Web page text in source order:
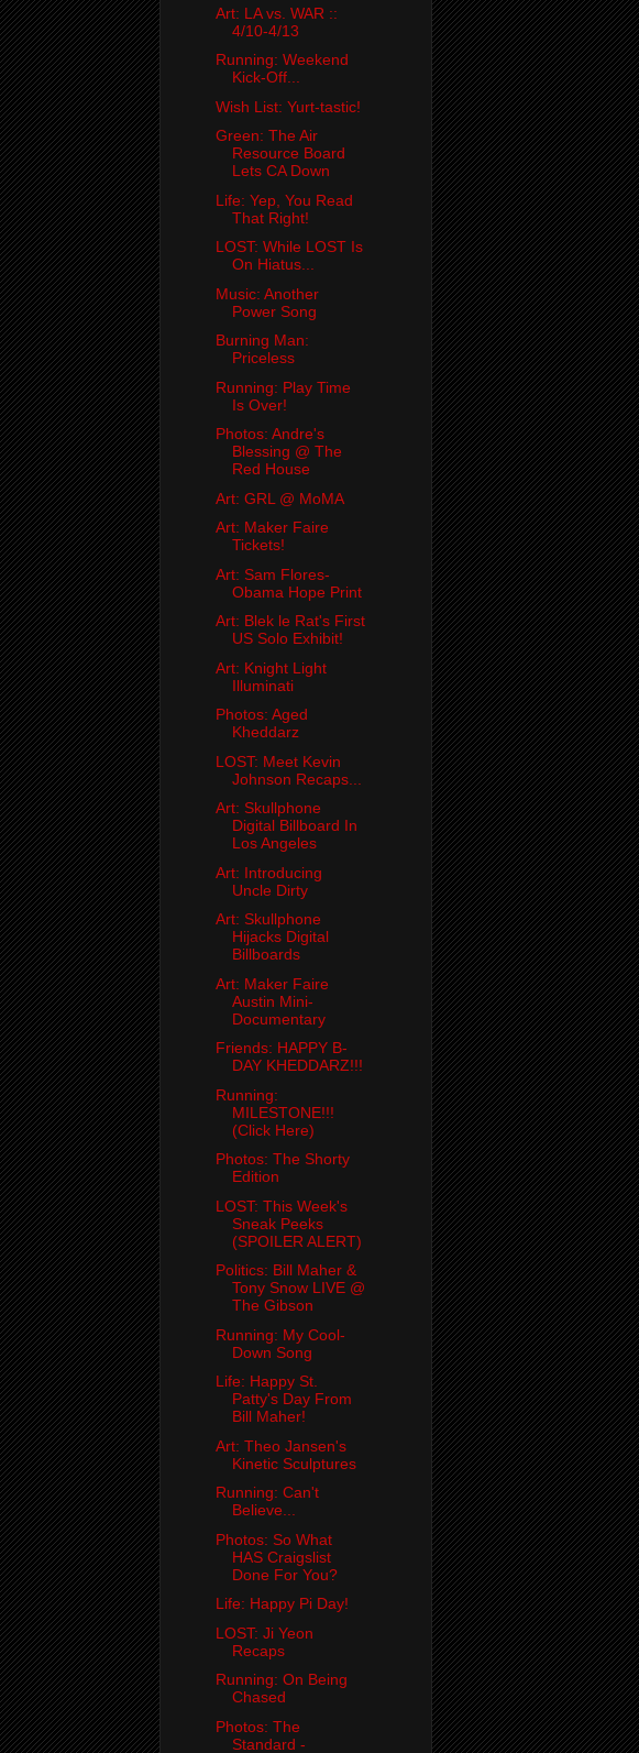
Art: LA vs. WAR ::
4/10-4/13
Running: Weekend
Kick-Off...
Wish List: Yurt-tastic!
Green: The Air
Resource Board
Lets CA Down
Life: Yep, You Read
That Right!
LOST: While LOST Is
On Hiatus...
Music: Another
Power Song
Burning Man:
Priceless
Running: Play Time
Is Over!
Photos: Andre's
Blessing @ The
Red House
Art: GRL @ MoMA
Art: Maker Faire
Tickets!
Art: Sam Flores-
Obama Hope Print
Art: Blek le Rat's First
US Solo Exhibit!
Art: Knight Light
Illuminati
Photos: Aged
Kheddarz
LOST: Meet Kevin
Johnson Recaps...
Art: Skullphone
Digital Billboard In
Los Angeles
Art: Introducing
Uncle Dirty
Art: Skullphone
Hijacks Digital
Billboards
Art: Maker Faire
Austin Mini-
Documentary
Friends: HAPPY B-
DAY KHEDDARZ!!!
Running:
MILESTONE!!!
(Click Here)
Photos: The Shorty
Edition
LOST: This Week's
Sneak Peeks
(SPOILER ALERT)
Politics: Bill Maher &
Tony Snow LIVE @
The Gibson
Running: My Cool-
Down Song
Life: Happy St.
Patty's Day From
Bill Maher!
Art: Theo Jansen's
Kinetic Sculptures
Running: Can't
Believe...
Photos: So What
HAS Craigslist
Done For You?
Life: Happy Pi Day!
LOST: Ji Yeon
Recaps
Running: On Being
Chased
Photos: The
Standard -